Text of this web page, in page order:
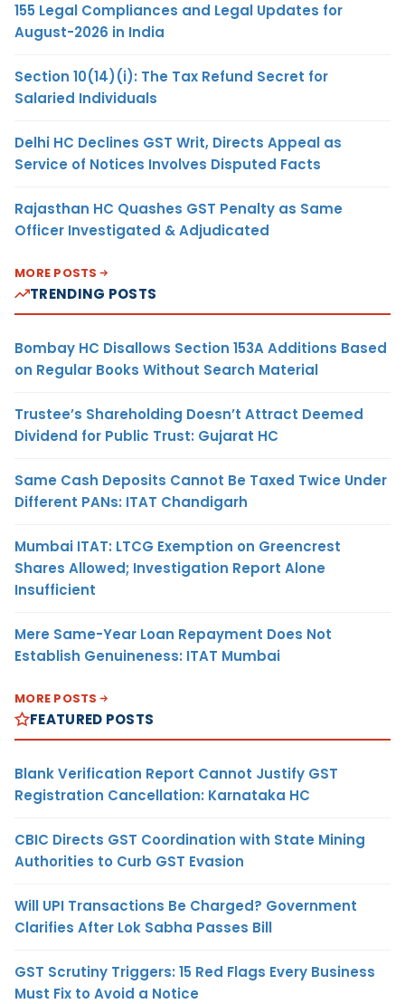
155 Legal Compliances and Legal Updates for
August-2026 in India
Section 10(14)(i): The Tax Refund Secret for
Salaried Individuals
Delhi HC Declines GST Writ, Directs Appeal as
Service of Notices Involves Disputed Facts
Rajasthan HC Quashes GST Penalty as Same
Officer Investigated & Adjudicated
MORE POSTS
TRENDING POSTS
Bombay HC Disallows Section 153A Additions Based
on Regular Books Without Search Material
Trustee’s Shareholding Doesn’t Attract Deemed
Dividend for Public Trust: Gujarat HC
Same Cash Deposits Cannot Be Taxed Twice Under
Different PANs: ITAT Chandigarh
Mumbai ITAT: LTCG Exemption on Greencrest
Shares Allowed; Investigation Report Alone
Insufficient
Mere Same-Year Loan Repayment Does Not
Establish Genuineness: ITAT Mumbai
MORE POSTS
FEATURED POSTS
Blank Verification Report Cannot Justify GST
Registration Cancellation: Karnataka HC
CBIC Directs GST Coordination with State Mining
Authorities to Curb GST Evasion
Will UPI Transactions Be Charged? Government
Clarifies After Lok Sabha Passes Bill
GST Scrutiny Triggers: 15 Red Flags Every Business
Must Fix to Avoid a Notice